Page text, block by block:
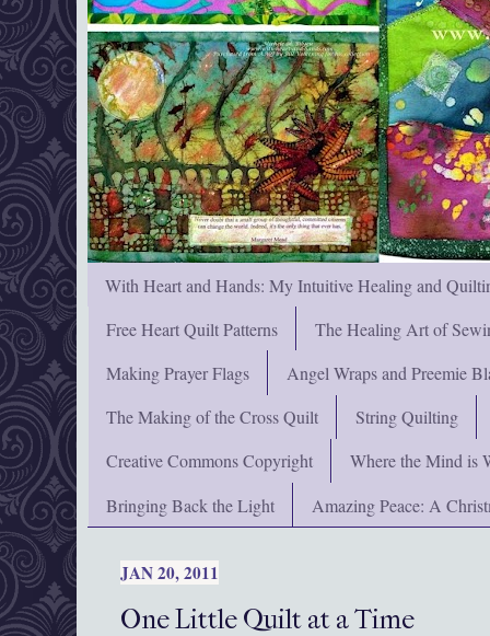
With Heart and Hands: My Intuitive Healing and
Free Heart Quilt Patterns
The Healing Art of
Making Prayer Flags
Angel Wraps and Preemie
The Making of the Cross Quilt
String Quilting
Creative Commons Copyright
Where the Mind is
Bringing Back the Light
Amazing Peace: A
JAN 20, 2011
One Little Quilt at a Time